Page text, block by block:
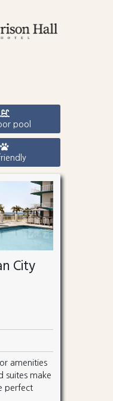
pool
City
amenities
suites make
perfect